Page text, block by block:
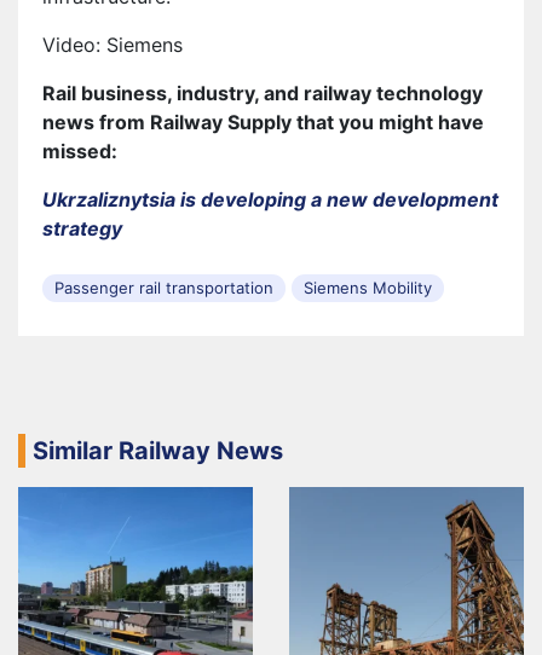
Video: Siemens
Rail business, industry, and railway technology
news from Railway Supply that you might have
missed:
Ukrzaliznytsia is developing a new development
strategy
Passenger rail transportation Siemens Mobility
Similar Railway News